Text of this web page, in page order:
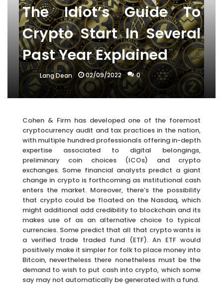
The Idiot’s Guide To
Crypto Start In Several
Past Year Explained
Lang Dean 02/09/2022 0
Cohen & Firm has developed one of the foremost
cryptocurrency audit and tax practices in the nation,
with multiple hundred professionals offering in-depth
expertise associated to digital belongings,
preliminary coin choices (ICOs) and crypto
exchanges. Some financial analysts predict a giant
change in crypto is forthcoming as institutional cash
enters the market. Moreover, there’s the possibility
that crypto could be floated on the Nasdaq, which
might additional add credibility to blockchain and its
makes use of as an alternative choice to typical
currencies. Some predict that all that crypto wants is
a verified trade traded fund (ETF). An ETF would
positively make it simpler for folk to place money into
Bitcoin, nevertheless there nonetheless must be the
demand to wish to put cash into crypto, which some
say may not automatically be generated with a fund.